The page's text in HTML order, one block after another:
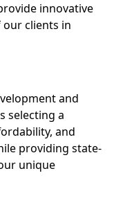
innovative
clients in
and
selecting a
and
providing state-
unique